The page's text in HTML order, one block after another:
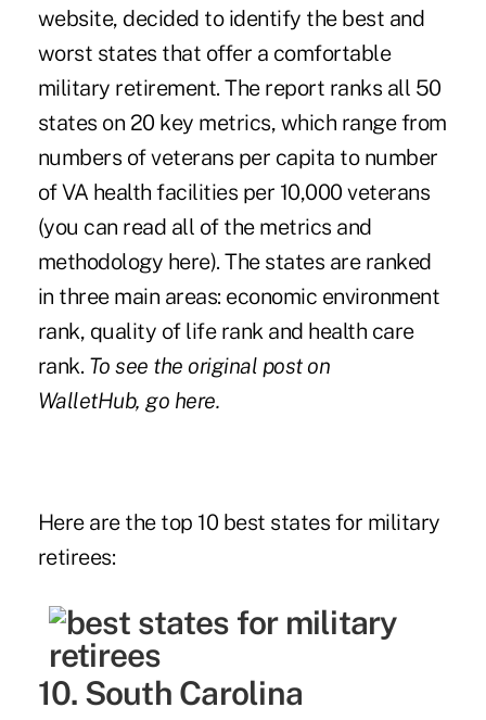
website, decided to identify the best and
worst states that offer a comfortable
military retirement. The report ranks all 50
states on 20 key metrics, which range from
numbers of veterans per capita to number
of VA health facilities per 10,000 veterans
(you can read all of the metrics and
methodology here). The states are ranked
in three main areas: economic environment
rank, quality of life rank and health care
rank. To see the original post on
WalletHub, go here.
Here are the top 10 best states for military
retirees:
10. South Carolina